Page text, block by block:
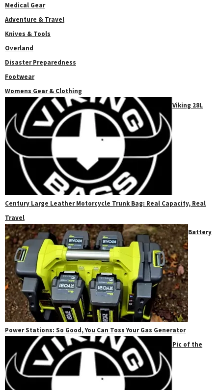
Medical Gear
Adventure & Travel
Knives & Tools
Overland
Disaster Preparedness
Footwear
Womens Gear & Clothing
Viking 28L
Century Large Leather Motorcycle Trunk Bag: Real Capacity, Real
Travel
Battery
Power Stations: So Good, You Can Toss Your Gas Generator
Pic of the